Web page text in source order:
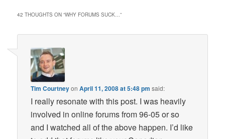
42 THOUGHTS ON “WHY FORUMS SUCK…”
Tim CourtneyonApril 11, 2008 at 5:48 pm said:
I really resonate with this post. I was heavily
involved in online forums from 96-05 or so
and I watched all of the above happen. I’d like